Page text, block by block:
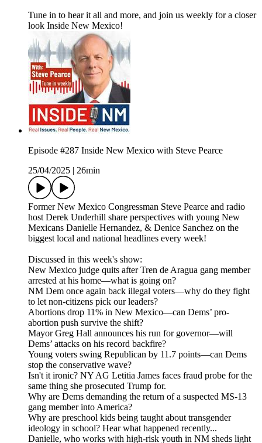
Tune in to hear it all and more, and join us weekly for a closer
look Inside New Mexico!
Episode #287 Inside New Mexico with Steve Pearce
25/04/2025
26min
Former New Mexico Congressman Steve Pearce and radio
host Derek Underhill share perspectives with young New
Mexicans Danielle Hernandez, & Denice Sanchez on the
biggest local and national headlines every week!
Discussed in this week's show:
New Mexico judge quits after Tren de Aragua gang member
arrested at his home—what is going on?
NM Dem once again back illegal voters—why do they fight
to let non-citizens pick our leaders?
Abortions drop 11% in New Mexico—can Dems’ pro-
abortion push survive the shift?
Mayor Greg Hall announces his run for governor—will
Dems’ attacks on his record backfire?
Young voters swing Republican by 11.7 points—can Dems
stop the conservative wave?
Isn't it ironic? NY AG Letitia James faces fraud probe for the
same thing she prosecuted Trump for.
Why are Dems demanding the return of a suspected MS-13
gang member into America?
Why are preschool kids being taught about transgender
ideology in school? Hear what happened recently...
Danielle, who works with high-risk youth in NM sheds light